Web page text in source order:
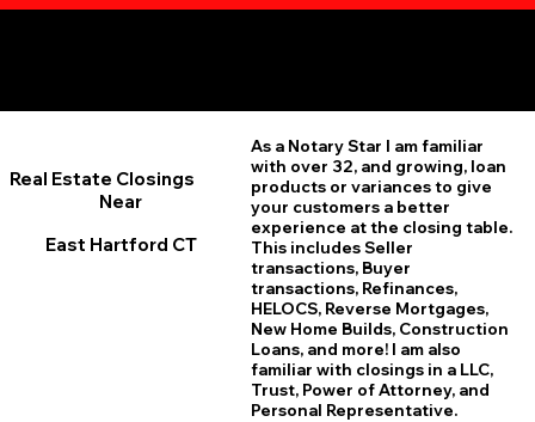
Real Estate Closings
Near
East Hartford CT
As a Notary Star I am familiar
with over 32, and growing, loan
products or variances to give
your customers a better
experience at the closing table.
This includes Seller
transactions, Buyer
transactions, Refinances,
HELOCS, Reverse Mortgages,
New Home Builds, Construction
Loans, and more! I am also
familiar with closings in a LLC,
Trust, Power of Attorney, and
Personal Representative.